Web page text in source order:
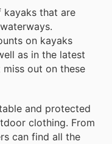
kayaks that are
on kayaks
as in the latest
out on these
and protected
clothing. From
can find all the